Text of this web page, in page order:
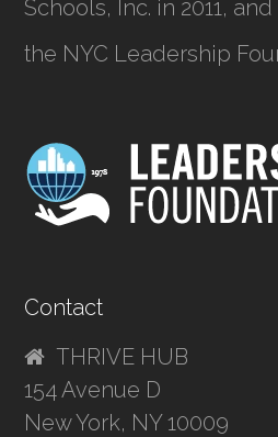
Schools, Inc. in 2011,
the NYC Leadership
Contact
THRIVE HUB
154 Avenue D
New York, NY 10009